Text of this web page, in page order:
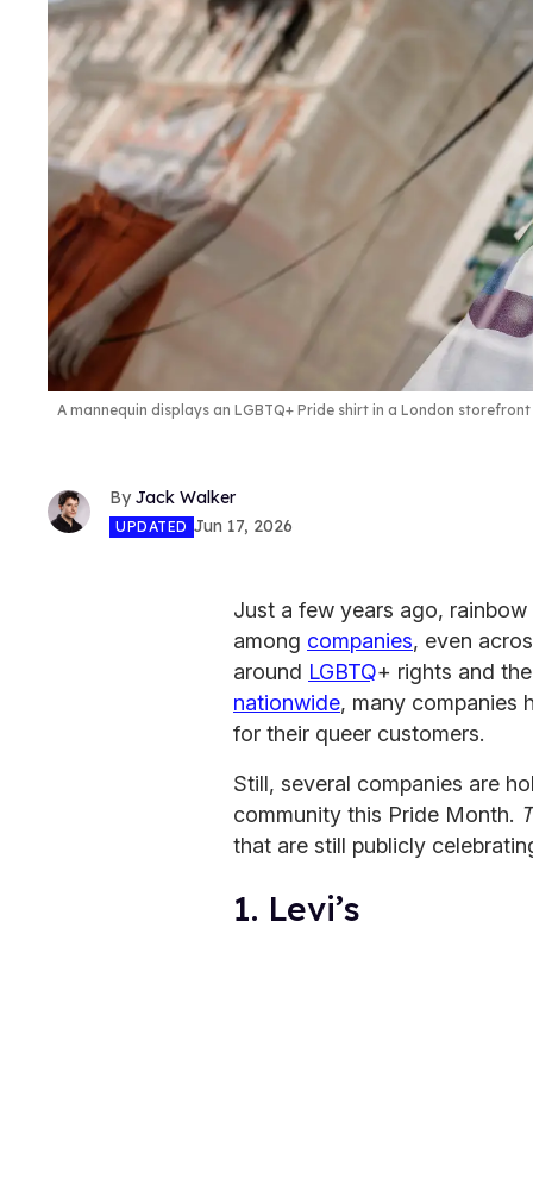
A mannequin displays an LGBTQ+ Pride shirt in a London storefront
Jack Walker
UPDATED Jun 17, 2026
Just a few years ago,
among companies, even
around LGBTQ+ rights and
nationwide, many companies
for their queer customers.
Still, several companies are
community this Pride Month.
that are still publicly
1. Levi’s